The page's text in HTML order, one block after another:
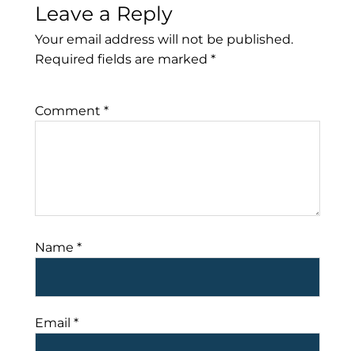
Leave a Reply
Your email address will not be published.
Required fields are marked *
Comment *
Name *
Email *